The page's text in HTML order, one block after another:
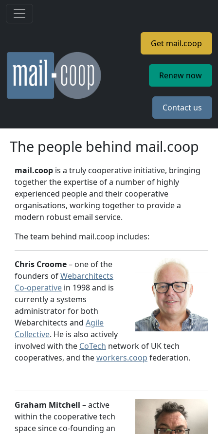
Get mail.coop
Renew now
Contact us
The people behind mail.coop
mail.coop is a truly cooperative initiative, bringing
together the expertise of a number of highly
experienced people and their cooperative
organisations, working together to provide a
modern robust email service.
The team behind mail.coop includes:
Chris Croome– one of the
founders ofWebarchitects
Co-operative in 1998 and is
currently a systems
administrator for both
Webarchitects and Agile
Collective. He is also actively
involved with the CoTech network of UK tech
cooperatives, and theworkers.coop federation.
Graham Mitchell – active
within the cooperative tech
space since co-founding an